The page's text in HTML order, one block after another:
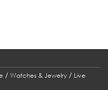
/ Watches & Jewelry/ Live